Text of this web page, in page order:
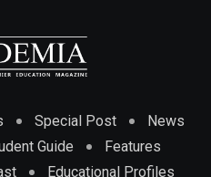
Special Post
News
Guide
Features
Educational Profiles